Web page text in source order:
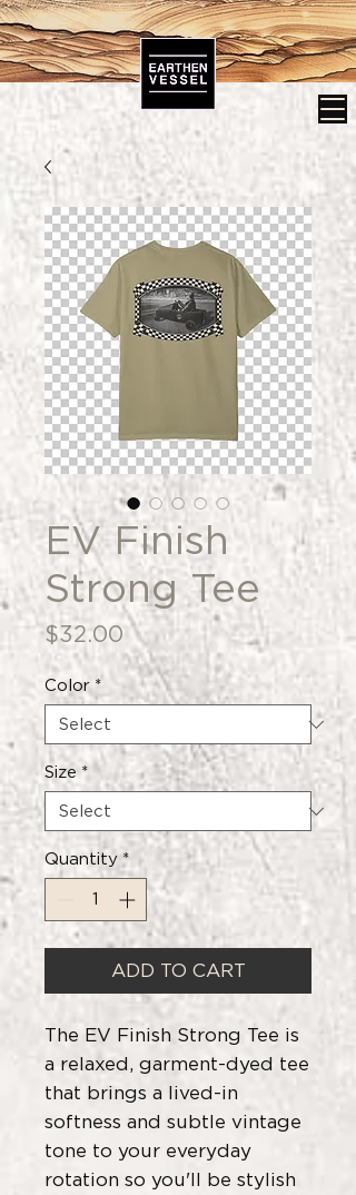
EV Finish
Strong Tee
$32.00Price
Color *
Size *
Quantity *
ADD TO CART
The EV Finish Strong Tee is
a relaxed, garment-dyed tee
that brings a lived-in
softness and subtle vintage
tone to your everyday
rotation so you'll be stylish